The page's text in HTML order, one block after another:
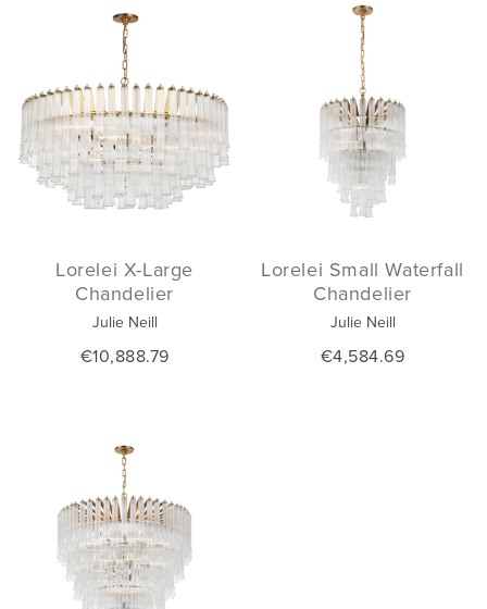
Lorelei X-Large
Chandelier
Julie Neill
€10,888.79
Lorelei Small Waterfall
Chandelier
Julie Neill
€4,584.69